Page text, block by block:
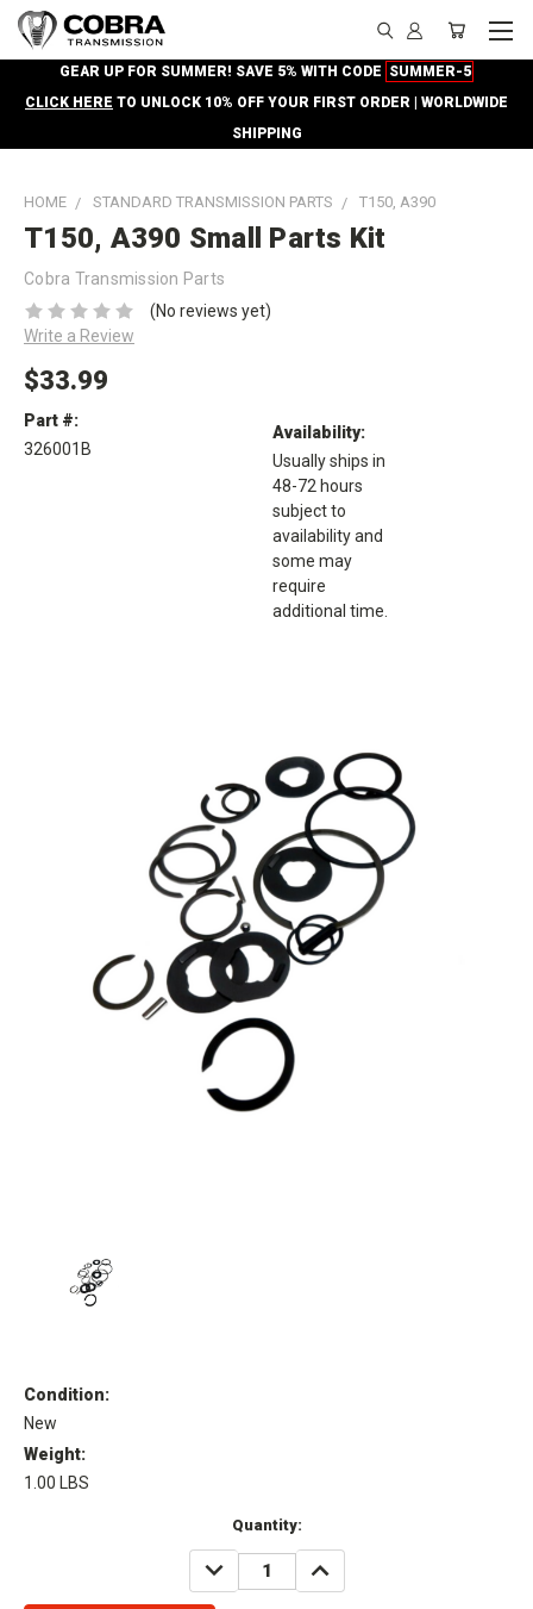
GEAR UP FOR SUMMER! SAVE 5% WITH CODE SUMMER-5
CLICK HERE TO UNLOCK 10% OFF YOUR FIRST ORDER | WORLDWIDE
SHIPPING
HOME STANDARD TRANSMISSION PARTS T150, A390
T150, A390 Small Parts Kit
Cobra Transmission Parts
(No reviews yet)
Write a Review
$33.99
Part #:
326001B
Availability:
Usually ships in
48-72 hours
subject to
availability and
some may
require
additional time.
Condition:
New
Weight:
1.00 LBS
Quantity:
DECREASE
QUANTITY:
INCREASE
QUANTITY: